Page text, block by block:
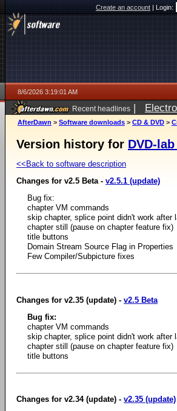
Create an account|Login:
8/6/2026 3:19:01 AM
Recent headlines |
AfterDawn > Software downloads > CD & DVD >
Version history for DVD-lab
<<Back to software description
Changes for v2.5 Beta - v2.5.1 (update)
Bug fix:
chapter VM commands
skip chapter, splice point didn't work after
chapter still (pause on chapter feature fix)
title buttons
Domain Stream Source Flag in Properties
Few Compiler/Subpicture fixes
Changes for v2.35 (update) - v2.5 Beta
Bug fix:
chapter VM commands
skip chapter, splice point didn't work after
chapter still (pause on chapter feature fix)
title buttons
Changes for v2.34 (update) - v2.35 (update)